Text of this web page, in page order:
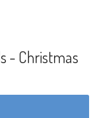
- Christmas